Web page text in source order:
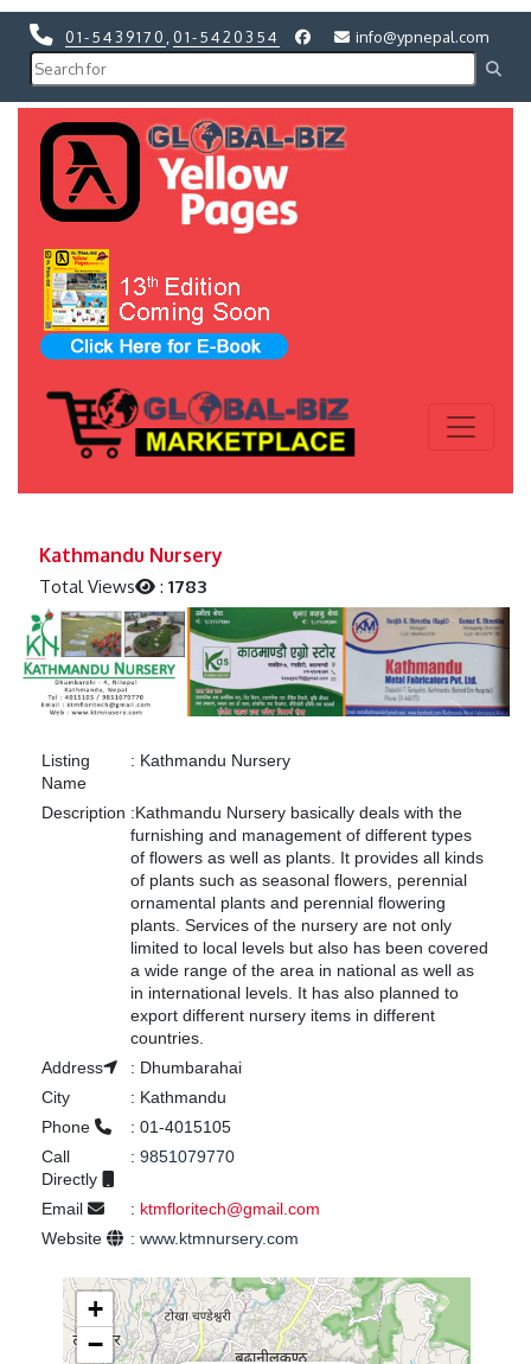
01-5439170 01-5420354 info@ypnepal.com
Kathmandu Nursery
Total Views :1783
Listing
Name
: Kathmandu Nursery
Description :Kathmandu Nursery basically deals with the
furnishing and management of different types
of flowers as well as plants. It provides all kinds
of plants such as seasonal flowers, perennial
ornamental plants and perennial flowering
plants. Services of the nursery are not only
limited to local levels but also has been covered
a wide range of the area in national as well as
in international levels. It has also planned to
export different nursery items in different
countries.
Address
: Dhumbarahai
City
: Kathmandu
Phone
: 01-4015105
Call
Directly
: 9851079770
Email : ktmfloritech@gmail.com
Website
: www.ktmnursery.com
+
−